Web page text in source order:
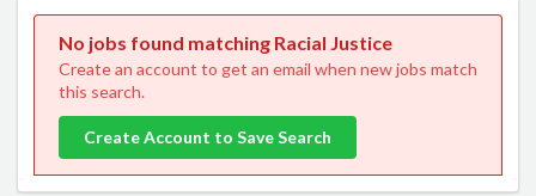
No jobs found matching Racial Justice
Create an account to get an email when new jobs match
this search.
Create Account to Save Search